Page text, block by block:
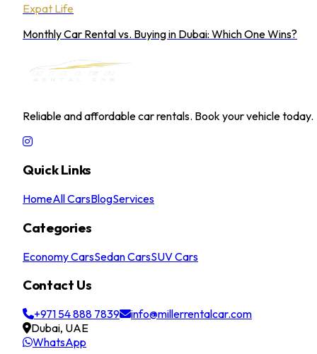
Expat Life
Monthly Car Rental vs. Buying in Dubai: Which One Wins?
Reliable and affordable car rentals. Book your vehicle today.
Quick Links
HomeAll CarsBlogServices
Categories
Economy CarsSedan CarsSUV Cars
Contact Us
+971 54 888 7839
info@millerrentalcar.com
Dubai, UAE
WhatsApp